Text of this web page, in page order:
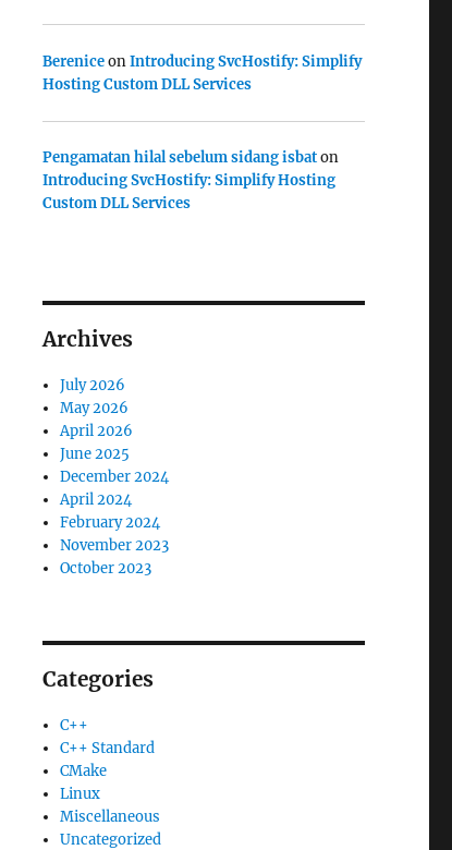
BereniceonIntroducing SvcHostify: Simplify
Hosting Custom DLL Services
Pengamatan hilal sebelum sidang isbaton
Introducing SvcHostify: Simplify Hosting
Custom DLL Services
Archives
July 2026
May 2026
April 2026
June 2025
December 2024
April 2024
February 2024
November 2023
October 2023
Categories
C++
C++ Standard
CMake
Linux
Miscellaneous
Uncategorized